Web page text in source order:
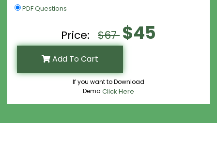
PDF Questions
Price: $67 $45
Add To Cart
If you want to Download
Demo Click Here